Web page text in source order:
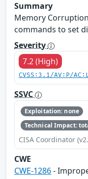
Summary
Memory
commands to set
Severity
7.2 (High)
CVSS:3.1/AV:P/
SSVC
Exploitation: none
Technical Impact:
CISA Coordinator
CWE
CWE-1286-